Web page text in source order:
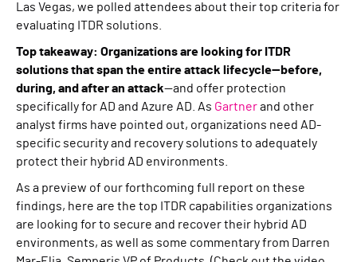
Las Vegas, we polled attendees about their top criteria for
evaluating ITDR solutions.
Top takeaway: Organizations are looking for ITDR
solutions that span the entire attack lifecycle—before,
during, and after an attack—and offer protection
specifically for AD and Azure AD. As Gartnerand other
analyst firms have pointed out, organizations need AD-
specific security and recovery solutions to adequately
protect their hybrid AD environments.
As a preview of our forthcoming full report on these
findings, here are the top ITDR capabilities organizations
are looking for to secure and recover their hybrid AD
environments, as well as some commentary from Darren